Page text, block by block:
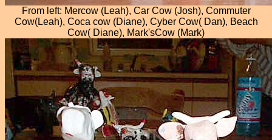
From left: Mercow (Leah), Car Cow (Josh), Commuter
Cow(Leah), Coca cow (Diane), Cyber Cow( Dan), Beach
Cow( Diane), Mark'sCow (Mark)